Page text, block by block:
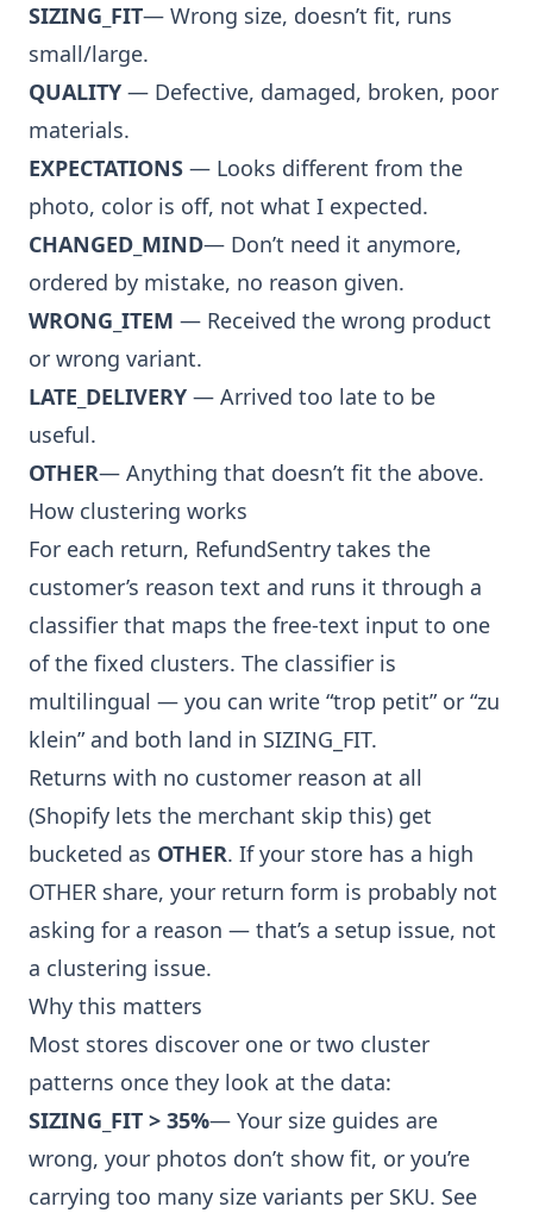
SIZING_FIT— Wrong size, doesn’t fit, runs
small/large.
QUALITY — Defective, damaged, broken, poor
materials.
EXPECTATIONS — Looks different from the
photo, color is off, not what I expected.
CHANGED_MIND— Don’t need it anymore,
ordered by mistake, no reason given.
WRONG_ITEM — Received the wrong product
or wrong variant.
LATE_DELIVERY — Arrived too late to be
useful.
OTHER— Anything that doesn’t fit the above.
How clustering works
For each return, RefundSentry takes the
customer’s reason text and runs it through a
classifier that maps the free-text input to one
of the fixed clusters. The classifier is
multilingual — you can write “trop petit” or “zu
klein” and both land in SIZING_FIT.
Returns with no customer reason at all
(Shopify lets the merchant skip this) get
bucketed as OTHER. If your store has a high
OTHER share, your return form is probably not
asking for a reason — that’s a setup issue, not
a clustering issue.
Why this matters
Most stores discover one or two cluster
patterns once they look at the data:
SIZING_FIT > 35%— Your size guides are
wrong, your photos don’t show fit, or you’re
carrying too many size variants per SKU. See